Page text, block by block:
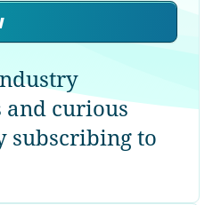
and curious
subscribing to